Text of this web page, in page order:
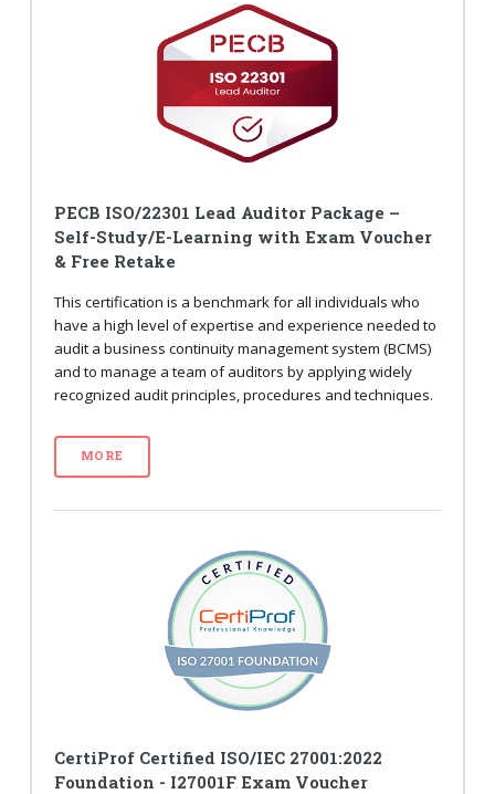
PECB ISO/22301 Lead Auditor Package –
Self-Study/E-Learning with Exam Voucher
& Free Retake
This certification is a benchmark for all individuals who
have a high level of expertise and experience needed to
audit a business continuity management system (BCMS)
and to manage a team of auditors by applying widely
recognized audit principles, procedures and techniques.
MORE
CertiProf Certified ISO/IEC 27001:2022
Foundation - I27001F Exam Voucher